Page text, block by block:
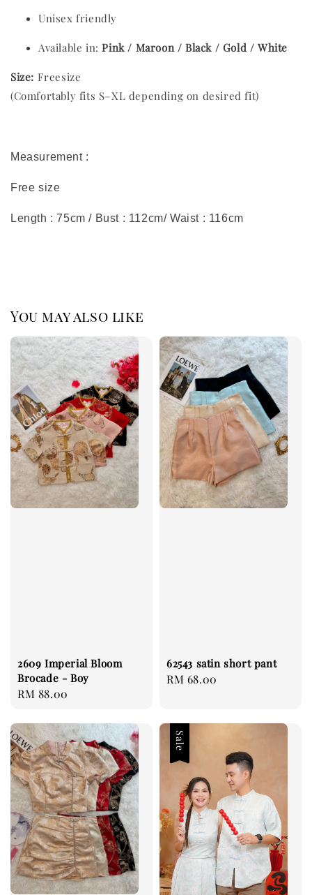
Unisex friendly
Available in:Pink / Maroon / Black / Gold / White
Size: Freesize
(Comfortably fits S–XL depending on desired fit)
Measurement :
Free size
Length : 75cm / Bust : 112cm/ Waist : 116cm
You may also like
2609 Imperial Bloom
Brocade - Boy
Regular
RM 88.00
62543 satin short pant
Regular
RM 68.00
Sale